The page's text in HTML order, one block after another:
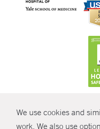
We use cookies and
work. We also use
© Copyright